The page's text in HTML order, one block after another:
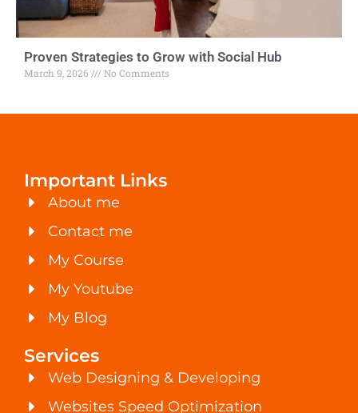
Proven Strategies to Grow with Social Hub
March 9, 2026 No Comments
Important Links
About me
Contact me
My Course
My Youtube
My Blog
Services
Web Designing & Developing
Websites Speed Optimization